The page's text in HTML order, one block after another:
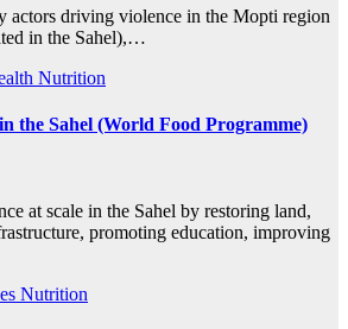
actors driving violence in the Mopti region
in the Sahel),…
Nutrition
the Sahel (World Food Programme)
at scale in the Sahel by restoring land,
promoting education, improving
Nutrition